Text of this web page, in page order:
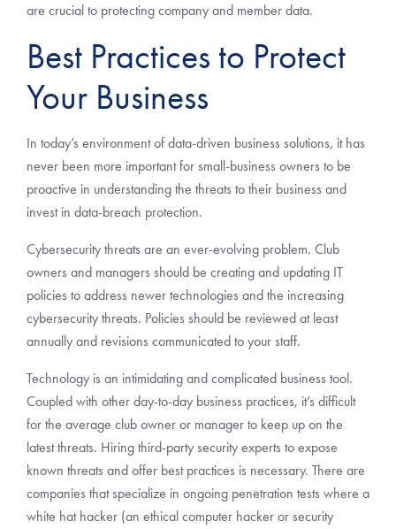
are crucial to protecting company and member data.
Best Practices to Protect
Your Business
In today’s environment of data-driven business solutions, it has
never been more important for small-business owners to be
proactive in understanding the threats to their business and
invest in data-breach protection.
Cybersecurity threats are an ever-evolving problem. Club
owners and managers should be creating and updating IT
policies to address newer technologies and the increasing
cybersecurity threats. Policies should be reviewed at least
annually and revisions communicated to your staff.
Technology is an intimidating and complicated business tool.
Coupled with other day-to-day business practices, it’s difficult
for the average club owner or manager to keep up on the
latest threats. Hiring third-party security experts to expose
known threats and offer best practices is necessary. There are
companies that specialize in ongoing penetration tests where a
white hat hacker (an ethical computer hacker or security